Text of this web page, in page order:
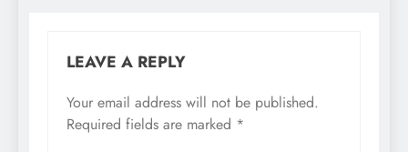
LEAVE A REPLY
Your email address will not be published.
Required fields are marked *